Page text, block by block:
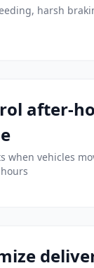
harsh
after-
when vehicles